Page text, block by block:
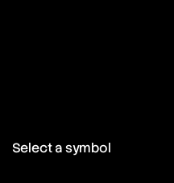
Select a symbol